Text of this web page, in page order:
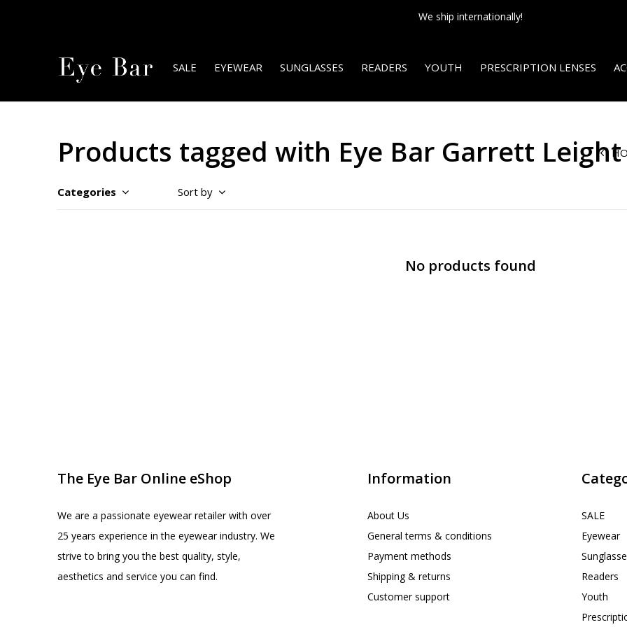
SALE EYEWEAR SUNGLASSES READERS YOUTH PRESCRIPTION LENSES
We ship internationally!
Products tagged with Eye Bar Garrett
Categories Sort by
No products found
The Eye Bar Online eShop
We are a passionate eyewear retailer with over
25 years experience in the eyewear industry. We
strive to bring you the best quality, style,
aesthetics and service you can find.
Information
About Us
General terms & conditions
Payment methods
Shipping & returns
Customer support
SALE
Eyewear
Readers
Youth